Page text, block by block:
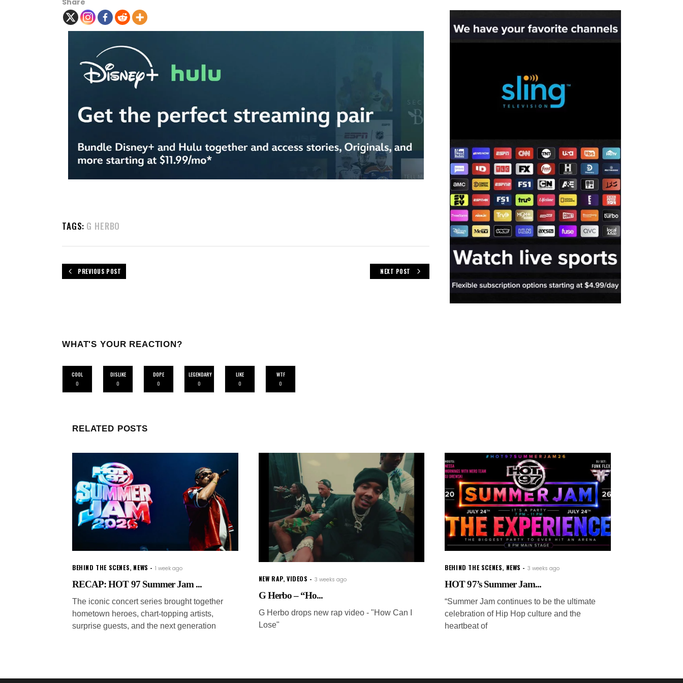
Share
TAGS: G HERBO
PREVIOUS POST NEXT POST
WHAT'S YOUR REACTION?
COOL
0
DISLIKE
0
DOPE
0
LEGENDARY
0
LIKE
0
WTF
0
RELATED POSTS
BEHIND THE SCENES, NEWS 1 week ago
RECAP: HOT 97 Summer Jam ...
The iconic concert series brought together
hometown heroes, chart-topping artists,
surprise guests, and the next generation
NEW RAP,VIDEOS 3 weeks ago
G Herbo – “Ho...
G Herbo drops new rap video - "How Can I
Lose"
BEHIND THE SCENES, NEWS 3 weeks ago
HOT 97’s Summer Jam...
“Summer Jam continues to be the ultimate
celebration of Hip Hop culture and the
heartbeat of